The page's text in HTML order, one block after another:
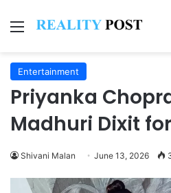
Menu
Entertainment
Priyanka
Madhuri Dixit for
Shivani Malan June 13, 2026